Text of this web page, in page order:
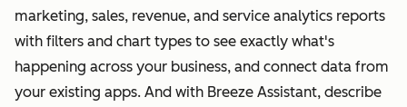
marketing, sales, revenue, and service analytics reports
with filters and chart types to see exactly what's
happening across your business, and connect data from
your existing apps. And with Breeze Assistant, describe